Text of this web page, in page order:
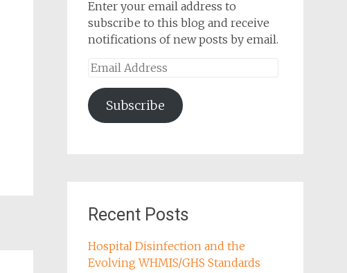
Enter your email address to
subscribe to this blog and receive
notifications of new posts by email.
Email
Subscribe
Recent Posts
Hospital Disinfection and the
Evolving WHMIS/GHS Standards